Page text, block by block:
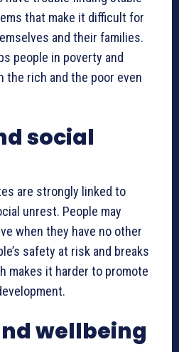
that make it difficult for
and their families.
people in poverty and
the rich and the poor even
social
are strongly linked to
unrest. People may
when they have no other
safety at risk and breaks
makes it harder to promote
wellbeing